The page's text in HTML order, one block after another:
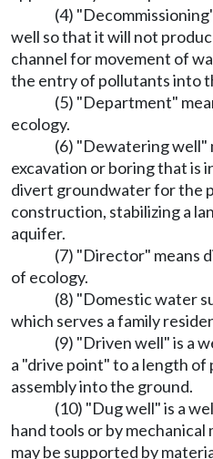
(4)
well so that it will not
channel for movement of
the entry of pollutants into
(5) "Department"
ecology.
(6) "Dewatering well"
excavation or boring that is
divert groundwater for the
construction, stabilizing a
aquifer.
(7) "Director" means
of ecology.
(8) "Domestic water
which serves a family
(9) "Driven well" is a
a "drive point" to a length
assembly into the ground.
(10) "Dug well" is a
hand tools or by mechanical
may be supported by